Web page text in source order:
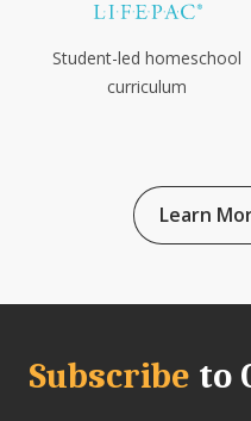
Student-led homeschool
curriculum
Learn
Subscribe to